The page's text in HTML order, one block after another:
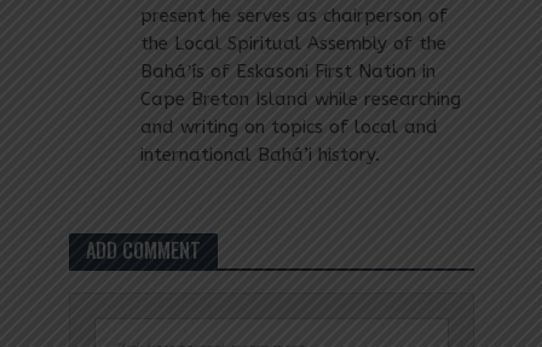
present he serves as chairperson of
the Local Spiritual Assembly of the
Baháʼís of Eskasoni First Nation in
Cape Breton Island while researching
and writing on topics of local and
international Bahá’i history.
ADD COMMENT